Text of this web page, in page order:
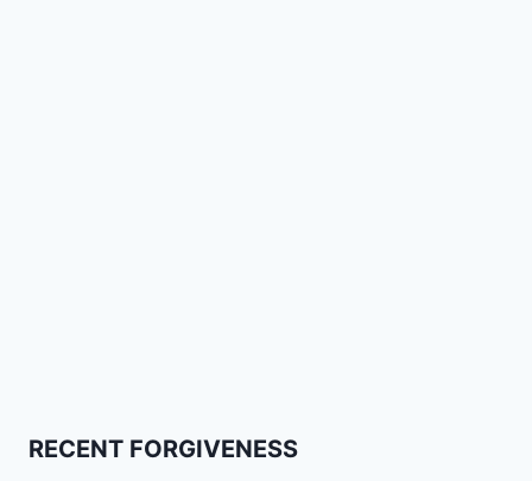
RECENT FORGIVENESS